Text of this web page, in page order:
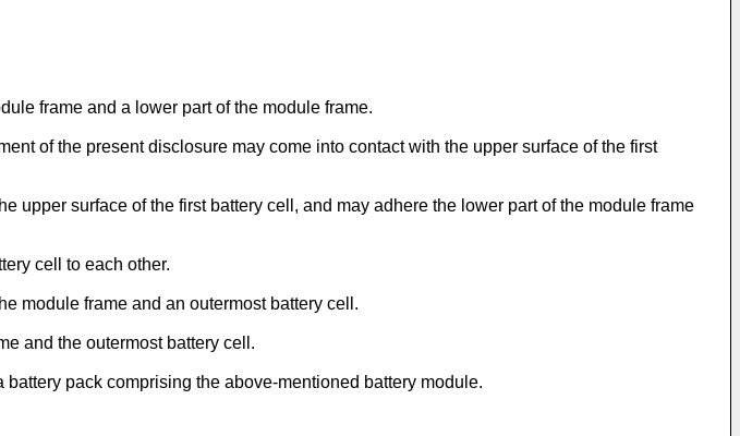
frame and a lower part of the module frame.
of the present disclosure may come into contact with the upper surface of the first
upper surface of the first battery cell, and may adhere the lower part of the module frame
cell to each other.
module frame and an outermost battery cell.
and the outermost battery cell.
pack comprising the above-mentioned battery module.